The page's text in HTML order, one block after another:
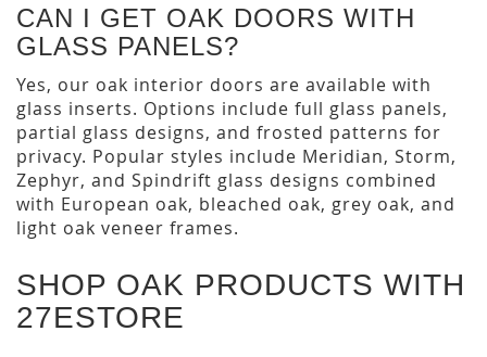
CAN I GET OAK DOORS WITH
GLASS PANELS?
Yes, our oak interior doors are available with
glass inserts. Options include full glass panels,
partial glass designs, and frosted patterns for
privacy. Popular styles include Meridian, Storm,
Zephyr, and Spindrift glass designs combined
with European oak, bleached oak, grey oak, and
light oak veneer frames.
SHOP OAK PRODUCTS WITH
27ESTORE